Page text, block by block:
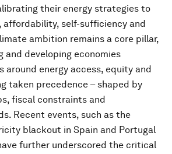
their energy strategies to
affordability, self-sufficiency and
ambition remains a core pillar,
and developing economies
around energy access, equity and
taken precedence – shaped by
fiscal constraints and
Recent events, such as the
blackout in Spain and Portugal
further underscored the critical